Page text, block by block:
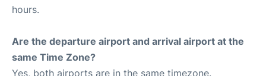
hours.
Are the departure airport and arrival airport at the
same Time Zone?
Yes, both airports are in the same timezone.